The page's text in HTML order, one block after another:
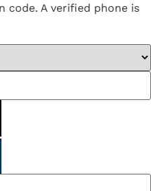
code. A verified phone is